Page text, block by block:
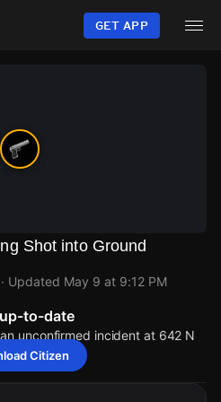
GET APP
Shot into Ground
· Updated May 9 at 9:12 PM
unconfirmed incident at 642 N
to-date
Citizen